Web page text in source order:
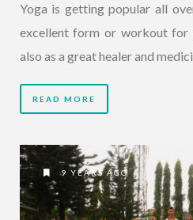
Yoga is getting popular all
excellent form or workout for
also as a great healer and
READ MORE
9 YEARS AGO